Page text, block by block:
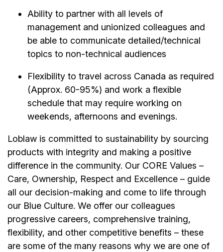
Ability to partner with all levels of
management and unionized colleagues and
be able to communicate detailed/technical
topics to non-technical audiences
Flexibility to travel across Canada as required
(Approx. 60-95%) and work a flexible
schedule that may require working on
weekends, afternoons and evenings.
Loblaw is committed to sustainability by sourcing
products with integrity and making a positive
difference in the community. Our CORE Values –
Care, Ownership, Respect and Excellence – guide
all our decision-making and come to life through
our Blue Culture. We offer our colleagues
progressive careers, comprehensive training,
flexibility, and other competitive benefits – these
are some of the many reasons why we are one of